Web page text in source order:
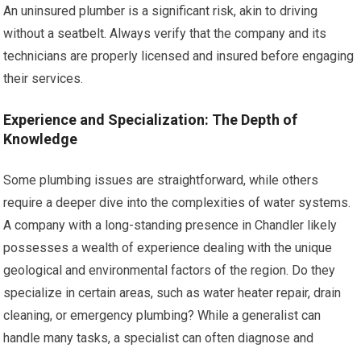
An uninsured plumber is a significant risk, akin to driving
without a seatbelt. Always verify that the company and its
technicians are properly licensed and insured before engaging
their services.
Experience and Specialization: The Depth of
Knowledge
Some plumbing issues are straightforward, while others
require a deeper dive into the complexities of water systems.
A company with a long-standing presence in Chandler likely
possesses a wealth of experience dealing with the unique
geological and environmental factors of the region. Do they
specialize in certain areas, such as water heater repair, drain
cleaning, or emergency plumbing? While a generalist can
handle many tasks, a specialist can often diagnose and